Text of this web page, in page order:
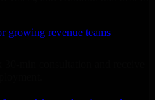
revenue teams